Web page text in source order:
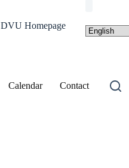
DVU Homepage
Calendar Contact